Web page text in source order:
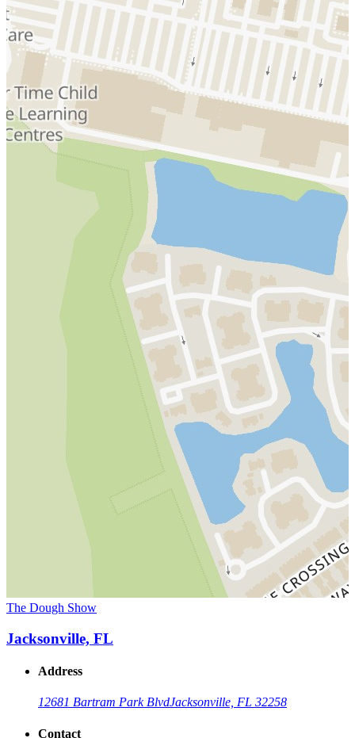
The Dough Show
Jacksonville, FL
Address
12681 Bartram Park BlvdJacksonville, FL 32258
Contact